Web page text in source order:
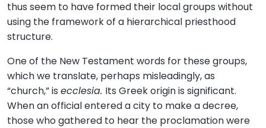
thus seem to have formed their local groups without
using the framework of a hierarchical priesthood
structure.
One of the New Testament words for these groups,
which we translate, perhaps misleadingly, as
“church,” is ecclesia. Its Greek origin is significant.
When an official entered a city to make a decree,
those who gathered to hear the proclamation were